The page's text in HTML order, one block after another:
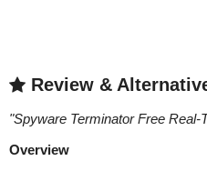
Review &
"Spyware Terminator Free Real-
Overview